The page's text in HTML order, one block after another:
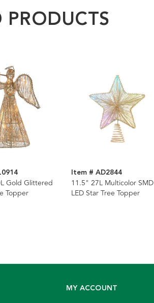
PRODUCTS
Gold Glittered
Topper
Item # AD2844
11.5" 27L Multicolor SMD
LED Star Tree Topper
MY ACCOUNT